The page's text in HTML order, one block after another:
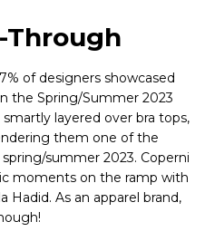
Through
of designers showcased
the Spring/Summer 2023
layered over bra tops,
them one of the
summer 2023. Coperni
moments on the ramp with
Hadid. As an apparel brand,